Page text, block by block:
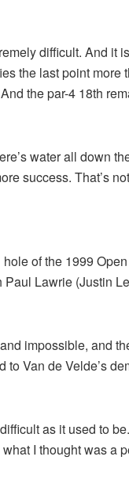
difficult. And it
the last point more
the par-4 18th
water all down
success. That’s
of the 1999
Lawrie (Justin
impossible, and
Van de Velde’s
as it used to
I thought was a